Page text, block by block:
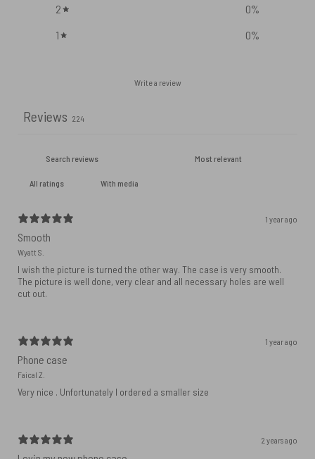
2
0%
1
0%
Write a review
Reviews 224
With media
1 year ago
Smooth
Wyatt S.
I wish the picture is turned the other way. The case is very smooth.
The picture is well done, very clear and all necessary holes are well
cut out.
1 year ago
Phone case
Faical Z.
Very nice . Unfortunately I ordered a smaller size
2 years ago